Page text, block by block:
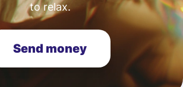
to relax.
Send money